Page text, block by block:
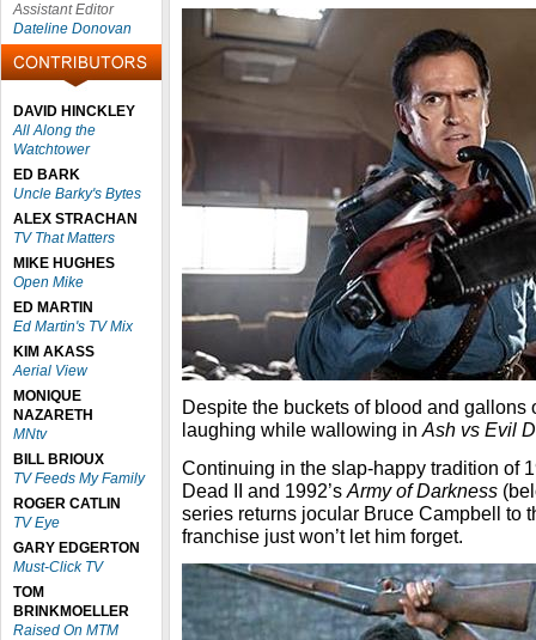
Assistant Editor
Dateline Donovan
DAVID HINCKLEY
All Along the
Watchtower
ED BARK
Uncle Barky's Bytes
ALEX STRACHAN
TV That Matters
MIKE HUGHES
Open Mike
ED MARTIN
Ed Martin's TV Mix
KIM AKASS
Aerial View
MONIQUE
NAZARETH
MNtv
BILL BRIOUX
TV Feeds My Family
ROGER CATLIN
TV Eye
GARY EDGERTON
Must-Click TV
TOM
BRINKMOELLER
Raised On MTM
Despite the buckets of blood and gallons
laughing while wallowing in Ash vs Evil
Continuing in the slap-happy tradition of
Dead II and 1992’s Army of Darkness
series returns jocular Bruce Campbell to
franchise just won’t let him forget.